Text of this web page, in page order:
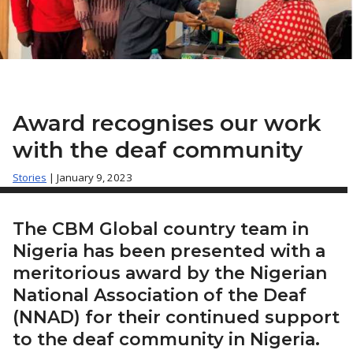
Award recognises our work
with the deaf community
Stories | January 9, 2023
The CBM Global country team in
Nigeria has been presented with a
meritorious award by the Nigerian
National Association of the Deaf
(NNAD) for their continued support
to the deaf community in Nigeria.